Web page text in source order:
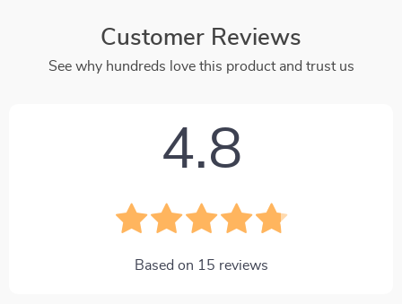
Customer Reviews
See why hundreds love this product and trust us
4.8
Based on 15 reviews